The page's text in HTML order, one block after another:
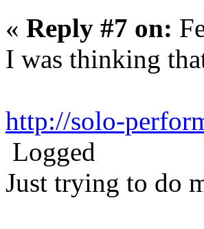
« Reply #7 on:
I was thinking
http://solo-
Logged
Just trying to do